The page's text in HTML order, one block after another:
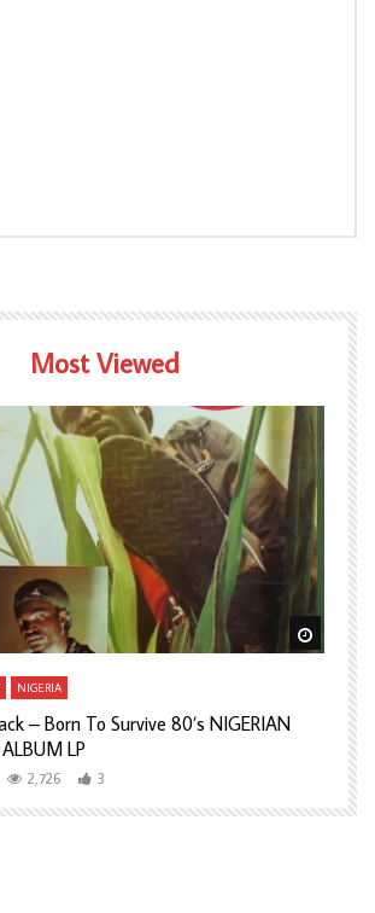
Most Viewed
Watch
NIGERIA
– Born To Survive 80’s NIGERIAN
LP
2,726 3